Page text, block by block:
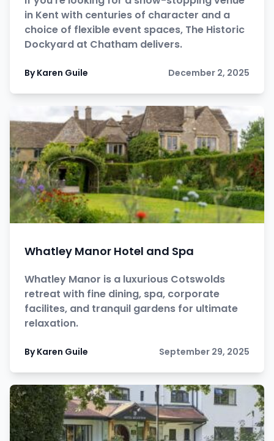
in Kent with centuries of character and a
choice of flexible event spaces, The Historic
Dockyard at Chatham delivers.
By Karen Guile December 2, 2025
Whatley Manor Hotel and Spa
Whatley Manor is a luxurious Cotswolds
retreat with fine dining, spa, corporate
facilites, and tranquil gardens for ultimate
relaxation.
By Karen Guile September 29, 2025